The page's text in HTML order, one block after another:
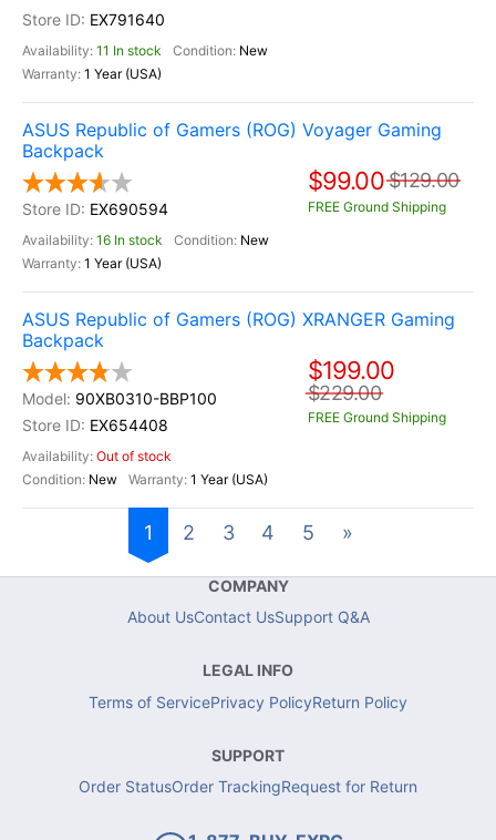
EX791640
11 In stock
New
1 Year (USA)
ASUS Republic of Gamers (ROG) Voyager Gaming
Backpack
EX690594
16 In stock
New
1 Year (USA)
$99.00 $129.00
FREE Ground Shipping
ASUS Republic of Gamers (ROG) XRANGER Gaming
Backpack
90XB0310-BBP100
EX654408
Out of stock
New
1 Year (USA)
$199.00
$229.00
FREE Ground Shipping
1 2 3 4 5 »
COMPANY
About UsContact UsSupport Q&A
LEGAL INFO
Terms of ServicePrivacy PolicyReturn Policy
SUPPORT
Order StatusOrder TrackingRequest for Return